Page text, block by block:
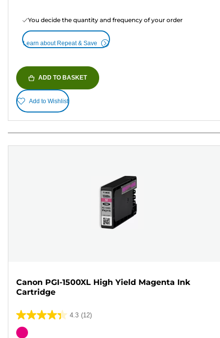
You decide the quantity and frequency of your order
Learn about Repeat & Save
ADD TO BASKET
Add to Wishlist
Canon PGI-1500XL High Yield Magenta Ink
Cartridge
4.3 (12)
4.3
out
Color